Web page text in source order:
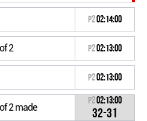
P202:14:00
2 P202:13:00
P202:13:00
2 made
P202:13:00
32-31